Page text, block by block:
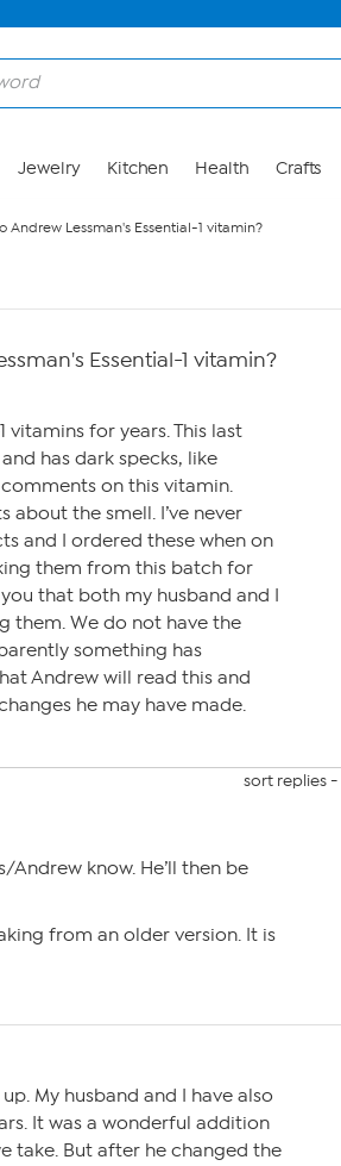
Jewelry Kitchen Health Crafts
Andrew Lessman's Essential-1 vitamin?
Essential-1 vitamin?
vitamins for years. This last
has dark specks, like
on this vitamin.
about the smell. I’ve never
and I ordered these when on
them from this batch for
that both my husband and I
them. We do not have the
something has
Andrew will read this and
he may have made.
sort replies -
know. He’ll then be
from an older version. It is
My husband and I have also
It was a wonderful addition
take. But after he changed the